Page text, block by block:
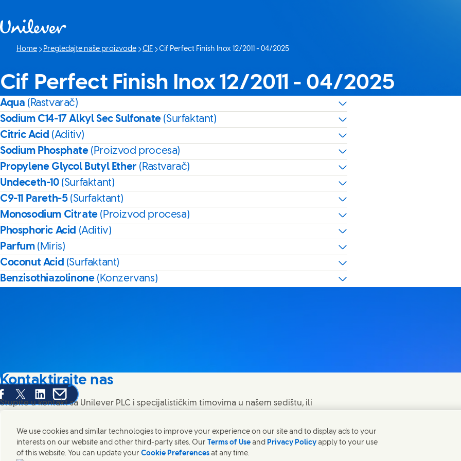
Home Pregledajte naše proizvode CIF
Current page:
Cif Perfect Finish Inox 12/2011 - 04/2025
Cif Perfect Finish Inox 12/2011 - 04/2025
Aqua (Rastvarač)
Sodium C14-17 Alkyl Sec Sulfonate (Surfaktant)
Citric Acid (Aditiv)
Sodium Phosphate (Proizvod procesa)
Propylene Glycol Butyl Ether (Rastvarač)
Undeceth-10 (Surfaktant)
C9-11 Pareth-5 (Surfaktant)
Monosodium Citrate (Proizvod procesa)
Phosphoric Acid (Aditiv)
Parfum (Miris)
Coconut Acid (Surfaktant)
Benzisothiazolinone (Konzervans)
this page on Facebook
Share this page on X
Share this page on Linked In
Share this page on E-mail
Kontaktirajte nas
Stupite u kontakt sa Unilever PLC i specijalističkim timovima u našem sedištu, ili
Kontaktirajte nas
We use cookies and similar technologies to improve your experience on our site and to display ads to your
interests on our website and other third-party sites. Our Terms of Use and Privacy Policy apply to your use
of this website. You can update your Cookie Preferences at any time.